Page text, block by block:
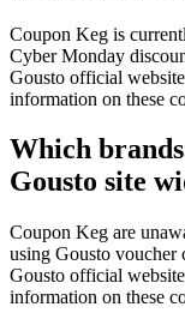
Coupon Keg is
Cyber Monday
Gousto official
information on these
Which
Gousto site
Coupon Keg are
using Gousto voucher
Gousto official
information on these